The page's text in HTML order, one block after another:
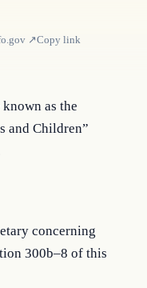
↗Copy link
as the
and Children”
concerning
300b–8 of this